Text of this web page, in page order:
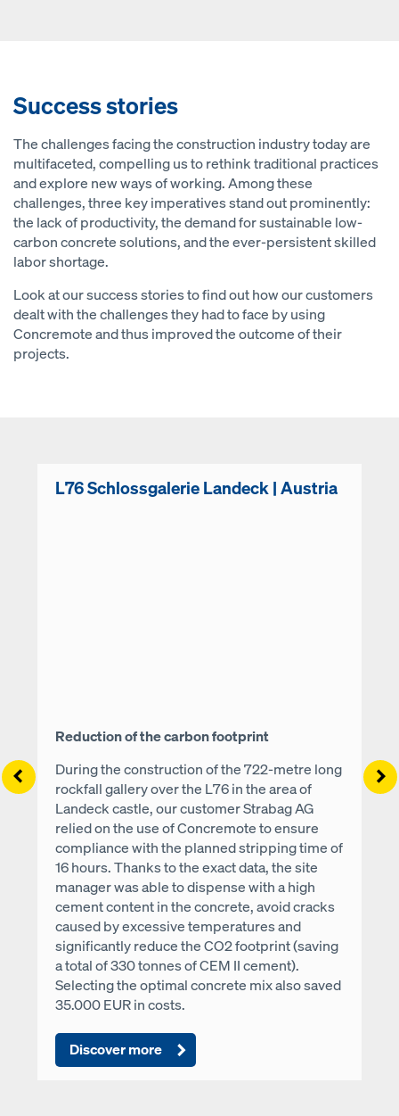
Success stories
The challenges facing the construction industry today are
multifaceted, compelling us to rethink traditional practices
and explore new ways of working. Among these
challenges, three key imperatives stand out prominently:
the lack of productivity, the demand for sustainable low-
carbon concrete solutions, and the ever-persistent skilled
labor shortage.
Look at our success stories to find out how our customers
dealt with the challenges they had to face by using
Concremote and thus improved the outcome of their
projects.
L76 Schlossgalerie Landeck | Austria
Reduction of the carbon footprint
During the construction of the 722-metre long
rockfall gallery over the L76 in the area of
Landeck castle, our customer Strabag AG
relied on the use of Concremote to ensure
compliance with the planned stripping time of
16 hours. Thanks to the exact data, the site
manager was able to dispense with a high
cement content in the concrete, avoid cracks
caused by excessive temperatures and
significantly reduce the CO2 footprint (saving
a total of 330 tonnes of CEM II cement).
Selecting the optimal concrete mix also saved
35.000 EUR in costs.
Discover more
Left